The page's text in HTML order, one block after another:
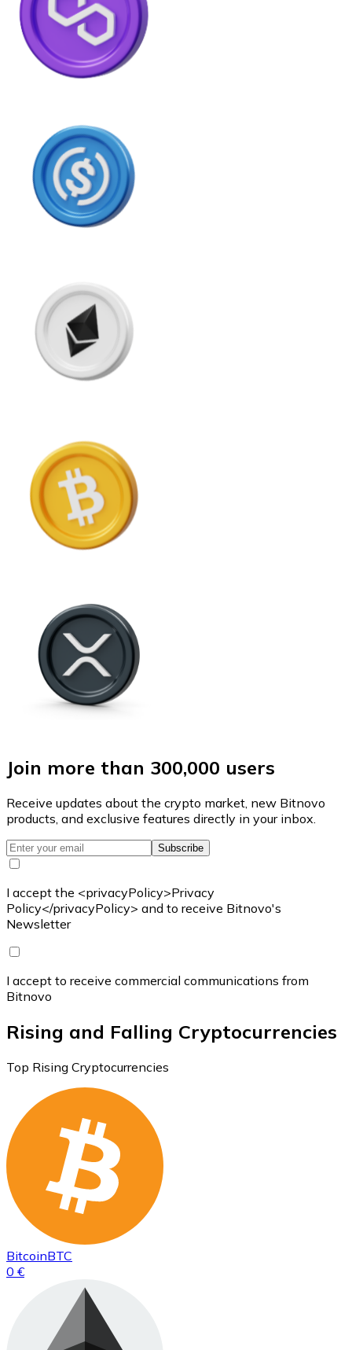
Join more than 300,000 users
Receive updates about the crypto market, new Bitnovo
products, and exclusive features directly in your inbox.
Subscribe
I accept the <privacyPolicy>Privacy
Policy</privacyPolicy> and to receive Bitnovo's
Newsletter
I accept to receive commercial communications from
Bitnovo
Rising and Falling Cryptocurrencies
Top Rising Cryptocurrencies
BitcoinBTC
0 €